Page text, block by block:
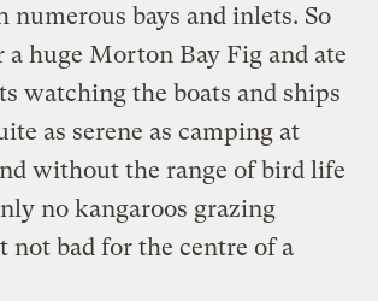
bays and inlets. So
a huge Morton Bay Fig and ate
watching the boats and ships
as serene as camping at
without the range of bird life
no kangaroos grazing
not bad for the centre of a